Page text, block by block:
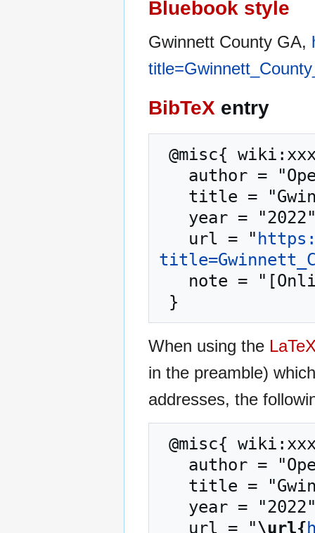
Bluebook style
Gwinnett County GA,
BibTeX entry
   url = "
When using the
in the preamble)
addresses, the
   url = "
\url{